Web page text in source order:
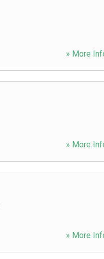
» More
» More
» More